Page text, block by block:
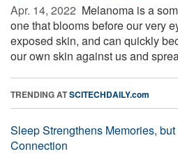
Apr. 14, 2022  Melanoma is a
one that blooms before our very
exposed skin, and can quickly
our own skin against us and
TRENDING ATSCITECHDAILY.com
Sleep Strengthens Memories,
Connection